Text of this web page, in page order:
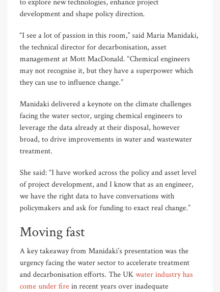
to explore new technologies, enhance project
development and shape policy direction.
“I see a lot of passion in this room,” said Maria Manidaki,
the technical director for decarbonisation, asset
management at Mott MacDonald. “Chemical engineers
may not recognise it, but they have a superpower which
they can use to influence change.”
Manidaki delivered a keynote on the climate challenges
facing the water sector, urging chemical engineers to
leverage the data already at their disposal, however
broad, to drive improvements in water and wastewater
treatment.
She said: “I have worked across the policy and asset level
of project development, and I know that as an engineer,
we have the right data to have conversations with
policymakers and ask for funding to exact real change.”
Moving fast
A key takeaway from Manidaki’s presentation was the
urgency facing the water sector to accelerate treatment
and decarbonisation efforts. The UKwater industry has
come under firein recent years over inadequate